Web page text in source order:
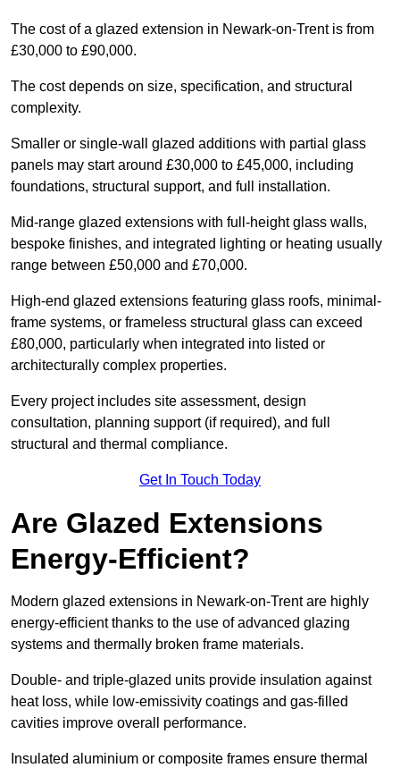
The cost of a glazed extension in Newark-on-Trent is from
£30,000 to £90,000.
The cost depends on size, specification, and structural
complexity.
Smaller or single-wall glazed additions with partial glass
panels may start around £30,000 to £45,000, including
foundations, structural support, and full installation.
Mid-range glazed extensions with full-height glass walls,
bespoke finishes, and integrated lighting or heating usually
range between £50,000 and £70,000.
High-end glazed extensions featuring glass roofs, minimal-
frame systems, or frameless structural glass can exceed
£80,000, particularly when integrated into listed or
architecturally complex properties.
Every project includes site assessment, design
consultation, planning support (if required), and full
structural and thermal compliance.
Get In Touch Today
Are Glazed Extensions
Energy-Efficient?
Modern glazed extensions in Newark-on-Trent are highly
energy-efficient thanks to the use of advanced glazing
systems and thermally broken frame materials.
Double- and triple-glazed units provide insulation against
heat loss, while low-emissivity coatings and gas-filled
cavities improve overall performance.
Insulated aluminium or composite frames ensure thermal